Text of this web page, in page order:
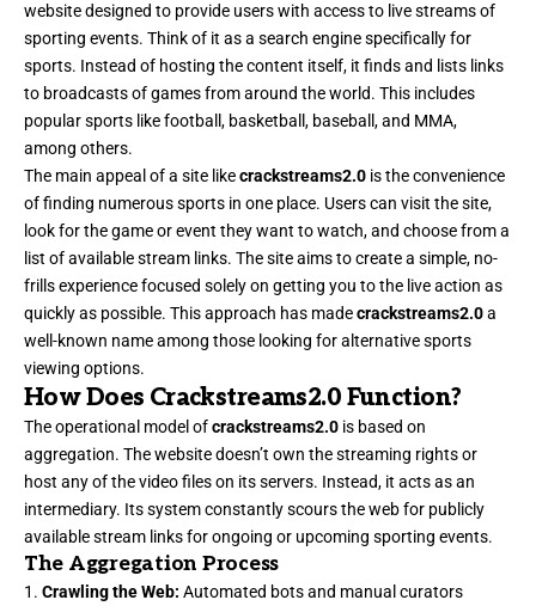
website designed to provide users with access to live streams of
sporting events. Think of it as a search engine specifically for
sports. Instead of hosting the content itself, it finds and lists links
to broadcasts of games from around the world. This includes
popular sports like football, basketball, baseball, and MMA,
among others.
The main appeal of a site likecrackstreams2.0 is the convenience
of finding numerous sports in one place. Users can visit the site,
look for the game or event they want to watch, and choose from a
list of available stream links. The site aims to create a simple, no-
frills experience focused solely on getting you to the live action as
quickly as possible. This approach has madecrackstreams2.0a
well-known name among those looking for alternative sports
viewing options.
How Does Crackstreams2.0 Function?
The operational model ofcrackstreams2.0 is based on
aggregation. The website doesn’t own the streaming rights or
host any of the video files on its servers. Instead, it acts as an
intermediary. Its system constantly scours the web for publicly
available stream links for ongoing or upcoming sporting events.
The Aggregation Process
Crawling the Web: Automated bots and manual curators